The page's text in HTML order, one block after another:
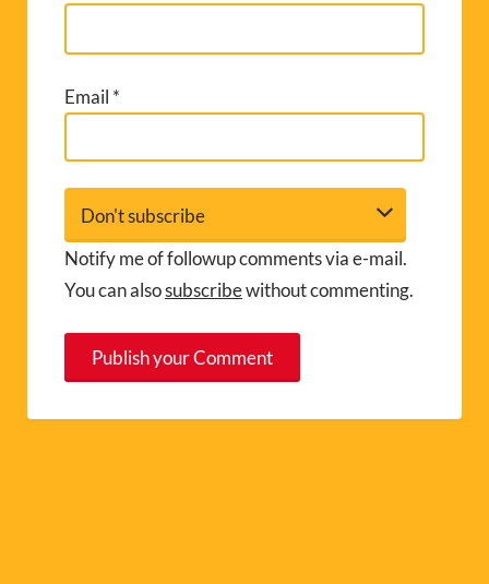
Email *
Notify me of followup comments via e-mail.
You can alsosubscribewithout commenting.